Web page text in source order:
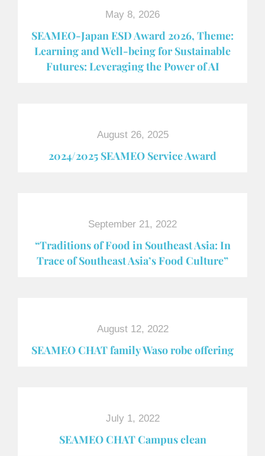
May 8, 2026
SEAMEO-Japan ESD Award​ 2026, Theme:
Learning and Well-being for Sustainable
Futures: Leveraging the Power of AI
August 26, 2025
2024/2025 SEAMEO Service Award
September 21, 2022
“Traditions of Food in Southeast Asia: In
Trace of Southeast Asia’s Food Culture”
August 12, 2022
SEAMEO CHAT family Waso robe offering
July 1, 2022
SEAMEO CHAT Campus clean